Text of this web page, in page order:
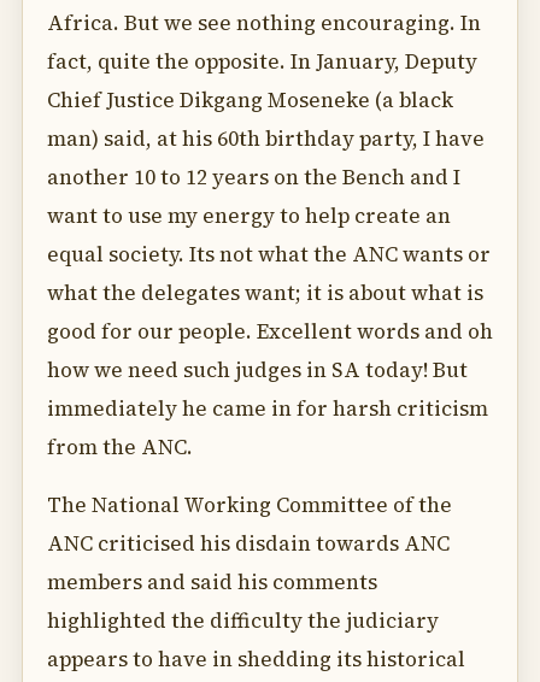
Africa. But we see nothing encouraging. In
fact, quite the opposite. In January, Deputy
Chief Justice Dikgang Moseneke (a black
man) said, at his 60th birthday party, I have
another 10 to 12 years on the Bench and I
want to use my energy to help create an
equal society. Its not what the ANC wants or
what the delegates want; it is about what is
good for our people. Excellent words and oh
how we need such judges in SA today! But
immediately he came in for harsh criticism
from the ANC.
The National Working Committee of the
ANC criticised his disdain towards ANC
members and said his comments
highlighted the difficulty the judiciary
appears to have in shedding its historical